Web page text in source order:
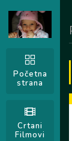
Početna
strana
Crtani
Filmovi